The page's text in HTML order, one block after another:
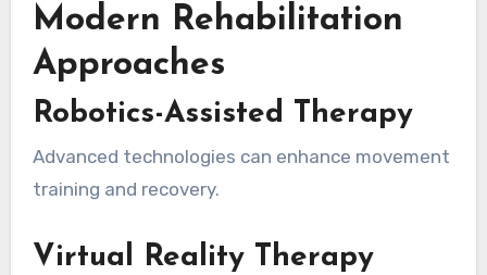
Modern Rehabilitation
Approaches
Robotics-Assisted Therapy
Advanced technologies can enhance movement
training and recovery.
Virtual Reality Therapy